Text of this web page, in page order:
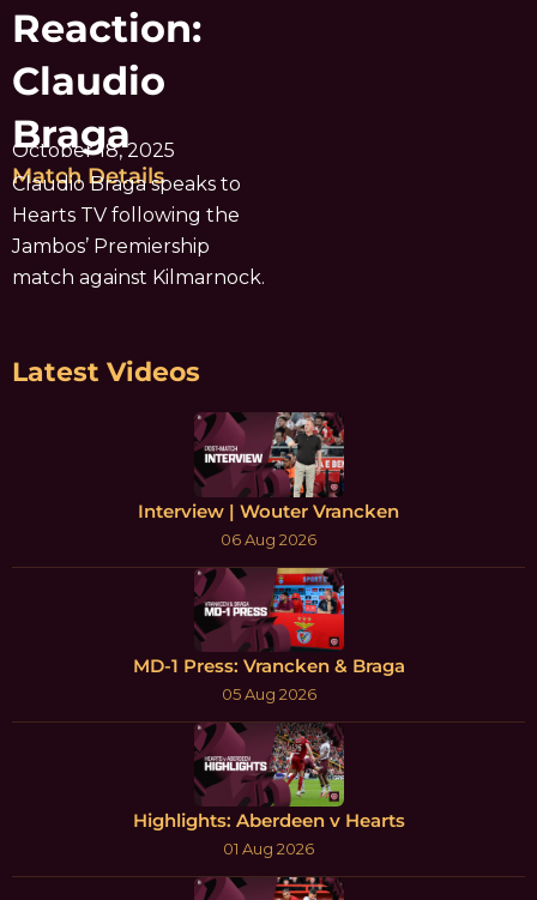
Reaction:
Claudio
Braga
October 18, 2025
Match Details
Claudio Braga speaks to
Hearts TV following the
Jambos’ Premiership
match against Kilmarnock.
Latest Videos
Interview | Wouter Vrancken
06 Aug 2026
MD-1 Press: Vrancken & Braga
05 Aug 2026
Highlights: Aberdeen v Hearts
01 Aug 2026